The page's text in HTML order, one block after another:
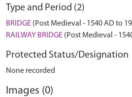
Type and Period (2)
BRIDGE (Post Medieval - 1540 AD to
RAILWAY BRIDGE (Post Medieval -
Protected Status/Designation
None recorded
Images (0)